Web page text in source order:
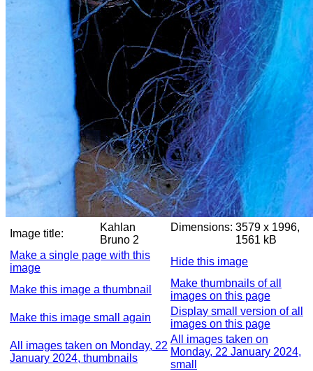
Image title:
Kahlan
Bruno 2
Dimensions: 3579 x 1996,
1561 kB
Make a single page with this
image
Hide this image
Make this image a thumbnail
Make thumbnails of all
images on this page
Make this image small again
Display small version of all
images on this page
All images taken on Monday, 22
January 2024, thumbnails
All images taken on
Monday, 22 January 2024,
small